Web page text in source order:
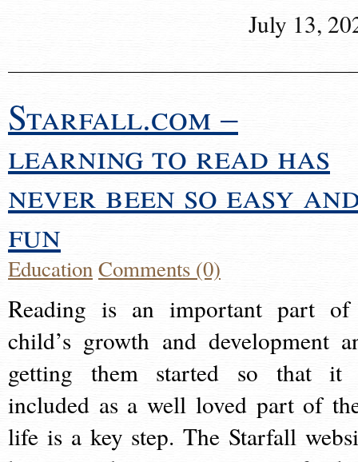
July 13,
Starfall.com –
learning to read has
never been so easy
fun
EducationComments (0)
Reading is an important part
child’s growth and development
getting them started so that it
included as a well loved part of
life is a key step. The Starfall